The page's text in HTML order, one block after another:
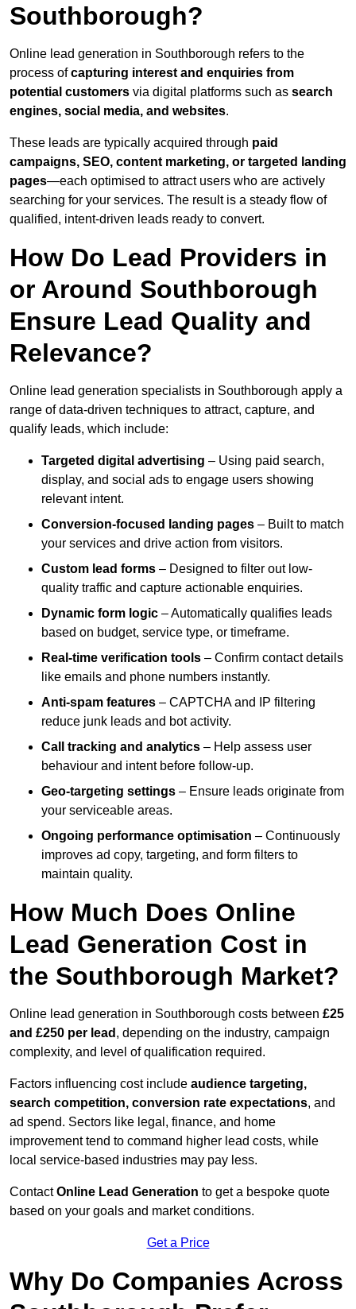
Southborough?
Online lead generation in Southborough refers to the
process ofcapturing interest and enquiries from
potential customers via digital platforms such as search
engines, social media, and websites.
These leads are typically acquired through paid
campaigns, SEO, content marketing, or targeted landing
pages—each optimised to attract users who are actively
searching for your services. The result is a steady flow of
qualified, intent-driven leads ready to convert.
How Do Lead Providers in
or Around Southborough
Ensure Lead Quality and
Relevance?
Online lead generation specialists in Southborough apply a
range of data-driven techniques to attract, capture, and
qualify leads, which include:
Targeted digital advertising – Using paid search,
display, and social ads to engage users showing
relevant intent.
Conversion-focused landing pages – Built to match
your services and drive action from visitors.
Custom lead forms – Designed to filter out low-
quality traffic and capture actionable enquiries.
Dynamic form logic – Automatically qualifies leads
based on budget, service type, or timeframe.
Real-time verification tools – Confirm contact details
like emails and phone numbers instantly.
Anti-spam features – CAPTCHA and IP filtering
reduce junk leads and bot activity.
Call tracking and analytics – Help assess user
behaviour and intent before follow-up.
Geo-targeting settings – Ensure leads originate from
your serviceable areas.
Ongoing performance optimisation – Continuously
improves ad copy, targeting, and form filters to
maintain quality.
How Much Does Online
Lead Generation Cost in
the Southborough Market?
Online lead generation in Southborough costs between £25
and £250 per lead , depending on the industry, campaign
complexity, and level of qualification required.
Factors influencing cost include audience targeting,
search competition, conversion rate expectations, and
ad spend. Sectors like legal, finance, and home
improvement tend to command higher lead costs, while
local service-based industries may pay less.
ContactOnline Lead Generation to get a bespoke quote
based on your goals and market conditions.
Get a Price
Why Do Companies Across